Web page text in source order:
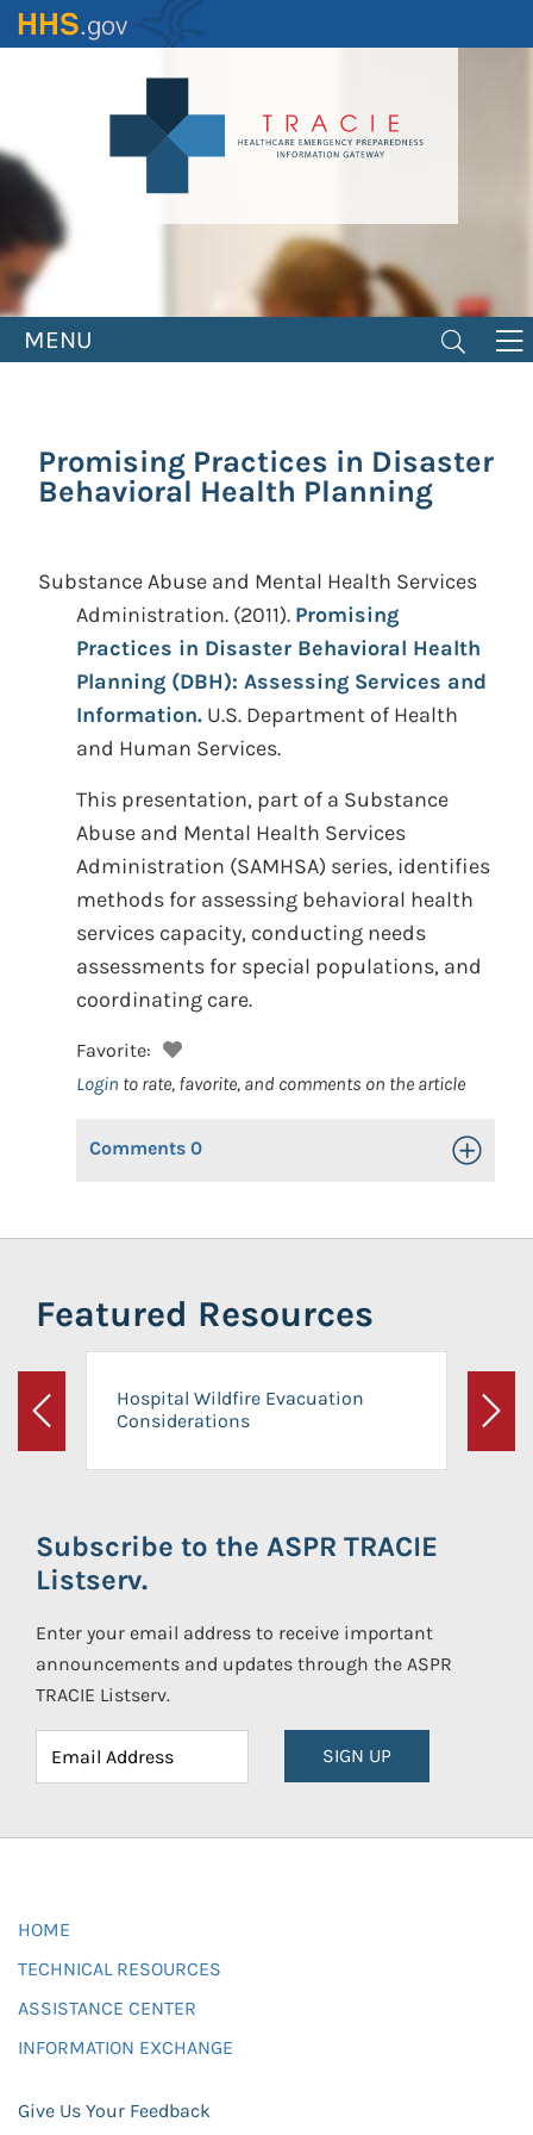
Skip
to
MENU
Promising Practices in Disaster
Behavioral Health Planning
Substance Abuse and Mental Health Services
Administration. (2011). Promising
Practices in Disaster Behavioral Health
Planning (DBH): Assessing Services and
Information. U.S. Department of Health
and Human Services.
This presentation, part of a Substance
Abuse and Mental Health Services
Administration (SAMHSA) series, identifies
methods for assessing behavioral health
services capacity, conducting needs
assessments for special populations, and
coordinating care.
Favorite:
Login to rate, favorite, and comments on the article
Comments 0 Toggle
Featured Resources
Previous
Hospital Wildfire Evacuation
Considerations
Next
Subscribe to the ASPR TRACIE
Listserv.
Enter your email address to receive important
announcements and updates through the ASPR
TRACIE Listserv.
SIGN UP
HOME
TECHNICAL RESOURCES
ASSISTANCE CENTER
INFORMATION EXCHANGE
Give Us Your Feedback